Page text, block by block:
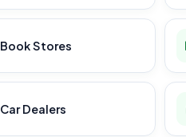
Book Stores
Car Dealers